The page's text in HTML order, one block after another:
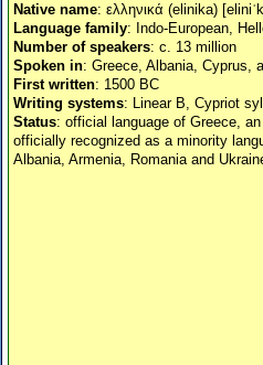
Native name: ελληνικά (elinika)
Language family: Indo-European,
Number of speakers: c. 13 million
Spoken in: Greece, Albania, Cyprus,
First written: 1500 BC
Writing systems: Linear B, Cypriot
Status: official language of Greece,
officially recognized as a minority
Albania, Armenia, Romania and